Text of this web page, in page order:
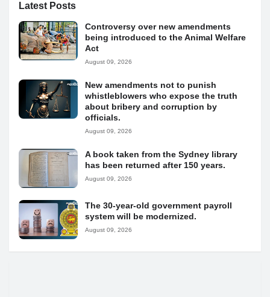
Latest Posts
Controversy over new amendments
being introduced to the Animal Welfare
Act
August 09, 2026
New amendments not to punish
whistleblowers who expose the truth
about bribery and corruption by
officials.
August 09, 2026
A book taken from the Sydney library
has been returned after 150 years.
August 09, 2026
The 30-year-old government payroll
system will be modernized.
August 09, 2026